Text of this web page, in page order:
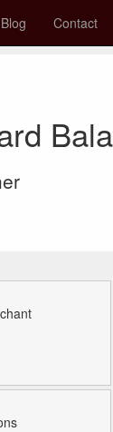
Blog Contact